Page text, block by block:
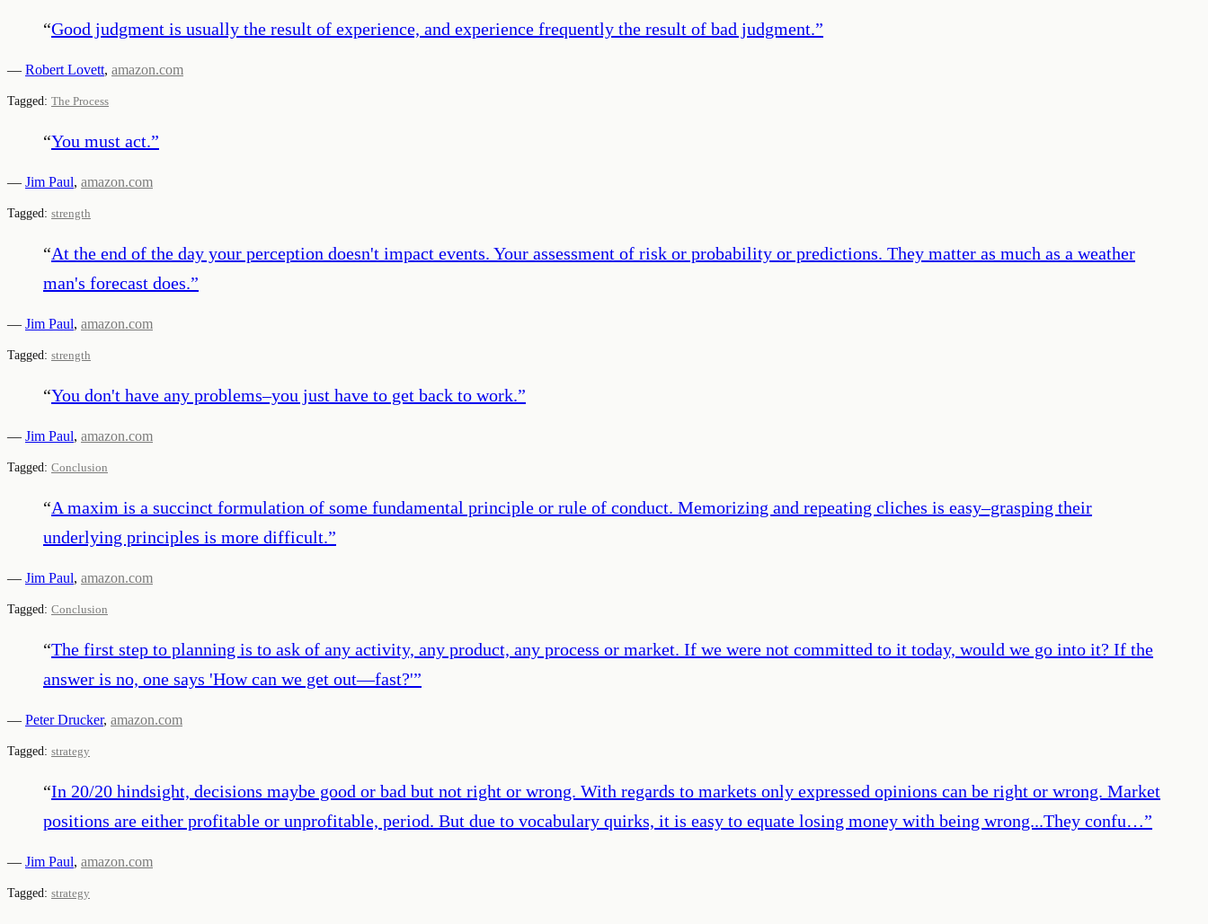
“Good judgment is usually the result of experience, and experience frequently the result of bad judgment.”
— Robert Lovett, amazon.com
Tagged: The Process
“You must act.”
— Jim Paul, amazon.com
Tagged: strength
“At the end of the day your perception doesn't impact events. Your assessment of risk or probability or predictions. They matter as much as a weather
man's forecast does.”
— Jim Paul, amazon.com
Tagged: strength
“You don't have any problems–you just have to get back to work.”
— Jim Paul, amazon.com
Tagged: Conclusion
“A maxim is a succinct formulation of some fundamental principle or rule of conduct. Memorizing and repeating cliches is easy–grasping their
underlying principles is more difficult.”
— Jim Paul, amazon.com
Tagged: Conclusion
“The first step to planning is to ask of any activity, any product, any process or market. If we were not committed to it today, would we go into it? If the
answer is no, one says 'How can we get out—fast?'”
— Peter Drucker, amazon.com
Tagged: strategy
“In 20/20 hindsight, decisions maybe good or bad but not right or wrong. With regards to markets only expressed opinions can be right or wrong. Market
positions are either profitable or unprofitable, period. But due to vocabulary quirks, it is easy to equate losing money with being wrong...They confu…”
— Jim Paul, amazon.com
Tagged: strategy